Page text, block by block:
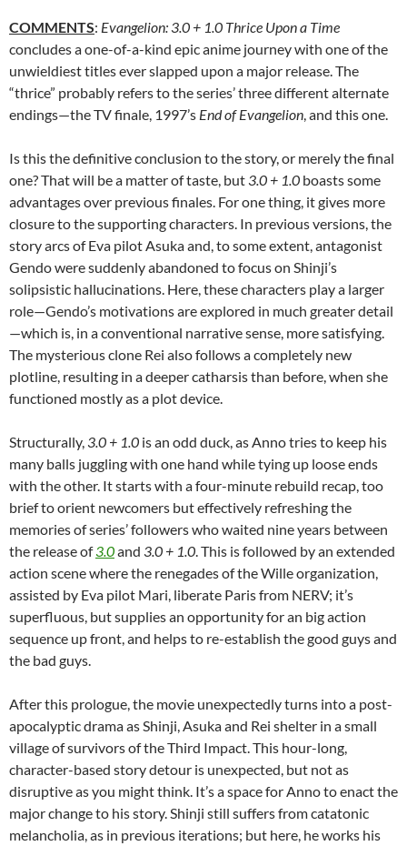
COMMENTS: Evangelion: 3.0 + 1.0 Thrice Upon a Time
concludes a one-of-a-kind epic anime journey with one of the
unwieldiest titles ever slapped upon a major release. The
“thrice” probably refers to the series’ three different alternate
endings—the TV finale, 1997’s End of Evangelion , and this one.
Is this the definitive conclusion to the story, or merely the final
one? That will be a matter of taste, but 3.0 + 1.0 boasts some
advantages over previous finales. For one thing, it gives more
closure to the supporting characters. In previous versions, the
story arcs of Eva pilot Asuka and, to some extent, antagonist
Gendo were suddenly abandoned to focus on Shinji’s
solipsistic hallucinations. Here, these characters play a larger
role—Gendo’s motivations are explored in much greater detail
—which is, in a conventional narrative sense, more satisfying.
The mysterious clone Rei also follows a completely new
plotline, resulting in a deeper catharsis than before, when she
functioned mostly as a plot device.
Structurally, 3.0 + 1.0 is an odd duck, as Anno tries to keep his
many balls juggling with one hand while tying up loose ends
with the other. It starts with a four-minute rebuild recap, too
brief to orient newcomers but effectively refreshing the
memories of series’ followers who waited nine years between
the release of3.0and 3.0 + 1.0 . This is followed by an extended
action scene where the renegades of the Wille organization,
assisted by Eva pilot Mari, liberate Paris from NERV; it’s
superfluous, but supplies an opportunity for an big action
sequence up front, and helps to re-establish the good guys and
the bad guys.
After this prologue, the movie unexpectedly turns into a post-
apocalyptic drama as Shinji, Asuka and Rei shelter in a small
village of survivors of the Third Impact. This hour-long,
character-based story detour is unexpected, but not as
disruptive as you might think. It’s a space for Anno to enact the
major change to his story. Shinji still suffers from catatonic
melancholia, as in previous iterations; but here, he works his